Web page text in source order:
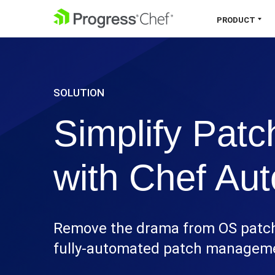
SKIP NAVIGATION PRODUCT
orchestration and more on one single
Explore the Platform
SOLUTION
Simplify
with Chef
Remove the drama from OS
fully-automated patch